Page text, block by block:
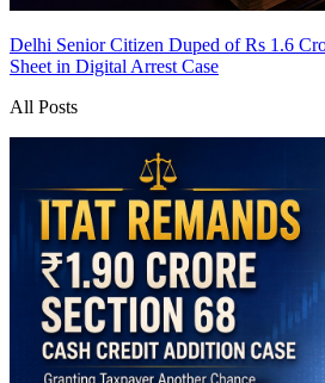
Delhi Senior Citizen Duped of Rs 1.6
Sheet in Digital Arrest Case
All Posts